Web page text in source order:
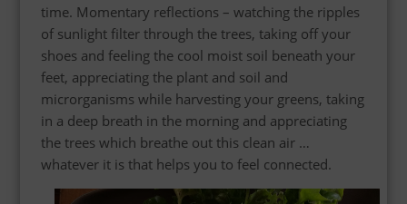
time. Momentary reflections – watching the ripples
of sunlight filter through the trees, taking off your
shoes and feeling the cool moist soil beneath your
feet, appreciatingthe plant and soil and
microrganisms while harvesting your greens, taking
in a deep breath in the morning and appreciating
the trees which breathe out this clean air …
whatever it is that helps you to feel connected.